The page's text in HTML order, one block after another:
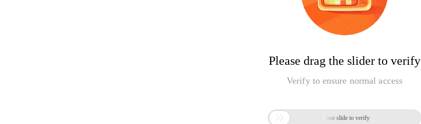
Please drag the slider to verify
Verify to ensure normal access
 Please slide to verify